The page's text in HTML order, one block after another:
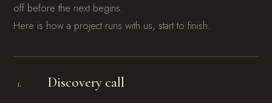
off before the next begins.
Here is how a project runs with us, start to finish.
1. Discovery call